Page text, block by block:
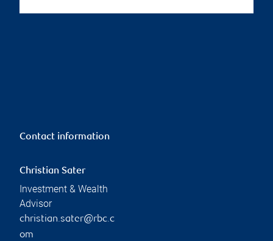
Contact information
Christian Sater
Investment & Wealth
Advisor
christian.sater@rbc.c
om